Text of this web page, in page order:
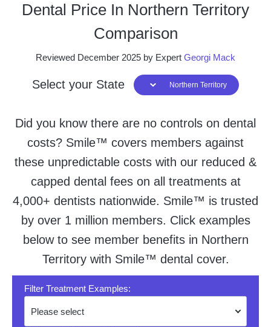
Dental Price In Northern Territory
Comparison
Reviewed December 2025 by Expert Georgi Mack
Select your State Northern Territory
Did you know there are no controls on dental
costs? Smile™ covers members against
these unpredictable costs with our reduced &
capped dental fees on all treatments at
4,000+ dentists nationwide. Smile™ is trusted
by over 1 million members. Click examples
below to see member benefits in Northern
Territory with Smile™ dental cover.
Filter Treatment Examples: